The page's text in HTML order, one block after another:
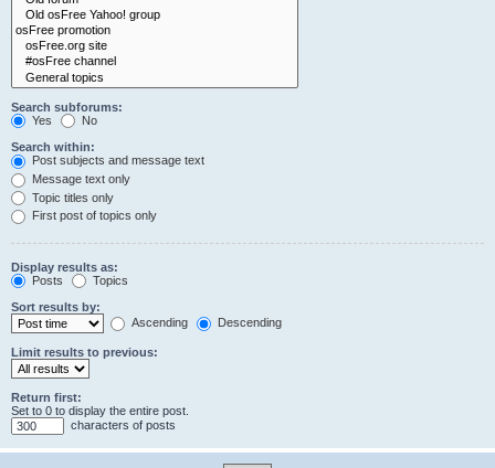
Search subforums:
Yes
No
Search within:
Post subjects and message text
Message text only
Topic titles only
First post of topics only
Display results as:
Posts
Topics
Sort results by:
Ascending
Descending
Limit results to previous:
Return first:
Set to 0 to display the entire post.
characters of posts